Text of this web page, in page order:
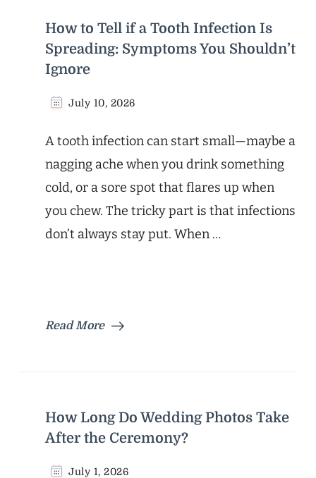
How to Tell if a Tooth Infection Is
Spreading: Symptoms You Shouldn’t
Ignore
July 10, 2026
A tooth infection can start small—maybe a
nagging ache when you drink something
cold, or a sore spot that flares up when
you chew. The tricky part is that infections
don’t always stay put. When …
Read More
How Long Do Wedding Photos Take
After the Ceremony?
July 1, 2026